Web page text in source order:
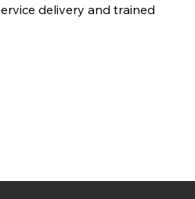
delivery and trained